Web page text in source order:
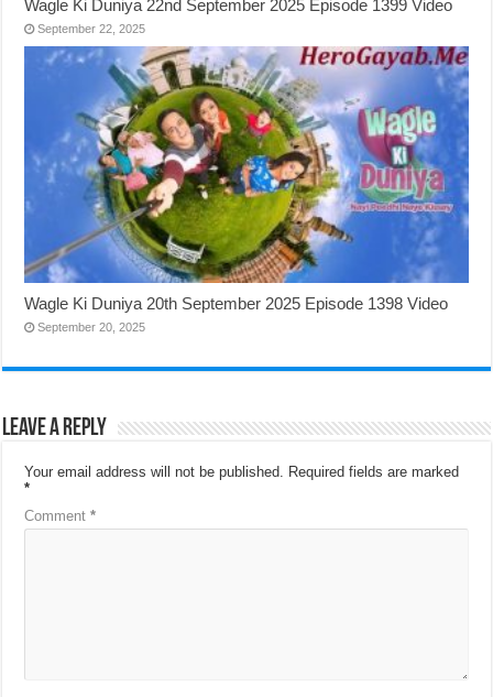
Wagle Ki Duniya 22nd September 2025 Episode 1399 Video
September 22, 2025
Wagle Ki Duniya 20th September 2025 Episode 1398 Video
September 20, 2025
Leave a Reply
Your email address will not be published. Required fields are marked
*
Comment*